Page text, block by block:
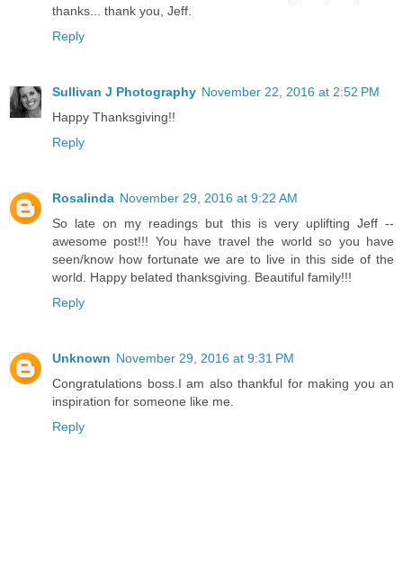
thanks... thank you, Jeff.
Reply
Sullivan J Photography November 22, 2016 at 2:52 PM
Happy Thanksgiving!!
Reply
Rosalinda November 29, 2016 at 9:22 AM
So late on my readings but this is very uplifting Jeff --
awesome post!!! You have travel the world so you have
seen/know how fortunate we are to live in this side of the
world. Happy belated thanksgiving. Beautiful family!!!
Reply
Unknown November 29, 2016 at 9:31 PM
Congratulations boss.I am also thankful for making you an
inspiration for someone like me.
Reply